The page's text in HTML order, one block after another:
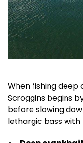
When fishing deep
Scroggins begins
before slowing
lethargic bass